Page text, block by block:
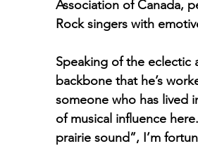
Association of Canada,
Rock singers with
Speaking of the eclectic
backbone that he’s
someone who has lived
of musical influence
prairie sound”, I’m